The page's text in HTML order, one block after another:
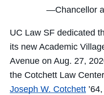
—Chancellor
UC Law SF dedicated
its new Academic
Avenue on Aug. 27,
the Cotchett Law
Joseph W. Cotchett